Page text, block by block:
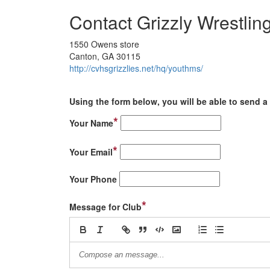
Contact Grizzly
1550 Owens store
Canton, GA 30115
http://cvhsgrizzlies.net/hq/youthms/
Using the form below, you will be able to send
Your Name*
Your Email*
Your Phone
Message for Club*